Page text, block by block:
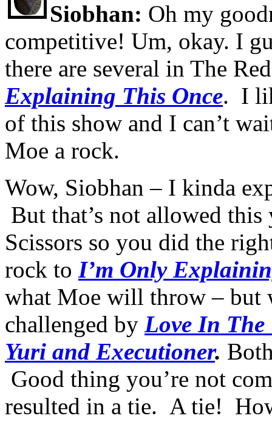
Siobhan: Oh my
competitive! Um, okay. I
there are several in The
Explaining This Once. I
of this show and I can’t
Moe a rock.
Wow, Siobhan – I kinda
But that’s not allowed
Scissors so you did the
rock to I’m Only
what Moe will throw – but
challenged by Love In The
Yuri and Executioner.
Good thing you’re not
resulted in a tie. A tie!